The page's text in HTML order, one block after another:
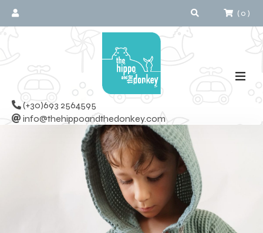
(0 )
(+30)693 2564595
info@thehippoandthedonkey.com